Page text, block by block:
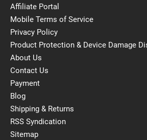
Affiliate Portal
Mobile Terms of Service
Privacy Policy
Product Protection & Device Damage
About Us
Contact Us
Payment
Blog
Shipping & Returns
RSS Syndication
Sitemap